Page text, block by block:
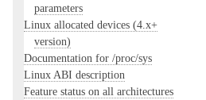
parameters
Linux allocated devices (4.x+
version)
Documentation for /proc/sys
Linux ABI description
Feature status on all architectures